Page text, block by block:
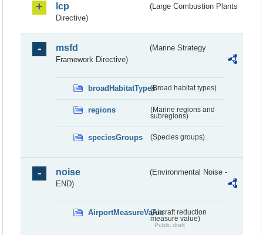
lcp
(Large Combustion Plants
Directive)
msfd
(Marine Strategy
Framework Directive)
broadHabitatTypes(Broad habitat types)
regions
(Marine regions and
subregions)
speciesGroups (Species groups)
noise
(Environmental Noise -
END)
AirportMeasureValue(Aircraft reduction
measure value)
Public draft